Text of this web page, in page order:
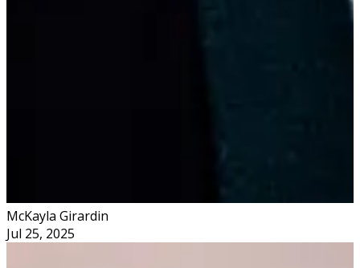
McKayla Girardin
Jul 25, 2025